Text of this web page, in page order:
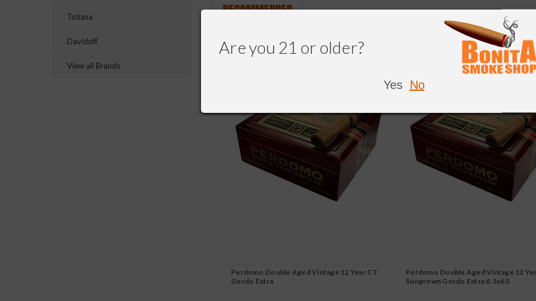
Are you 21 or older?
Yes No
Tatiana
Davidoff
View all Brands
RECOMMENDED
Perdomo Double Aged Vintage 12 Year CT
Gordo Extra
Perdomo Double Aged Vintage 12
Sungrown Gordo Extra 6.5x60